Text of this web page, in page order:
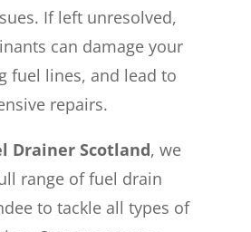
If left unresolved,
can damage your
fuel lines, and lead to
repairs.
Drainer Scotland, we
range of fuel drain
to tackle all types of